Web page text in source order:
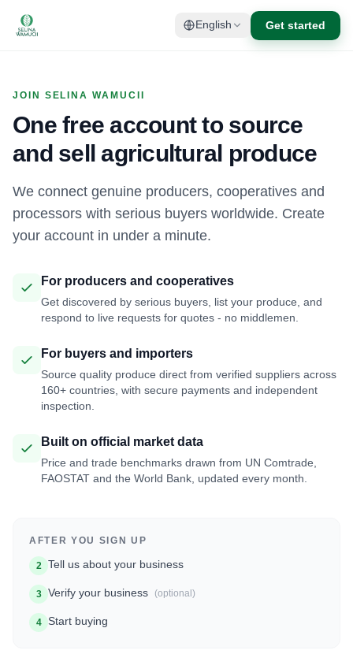
English Get started
JOIN SELINA WAMUCII
One free account to source
and sell agricultural produce
We connect genuine producers, cooperatives and
processors with serious buyers worldwide. Create
your account in under a minute.
For producers and cooperatives
Get discovered by serious buyers, list your produce, and
respond to live requests for quotes - no middlemen.
For buyers and importers
Source quality produce direct from verified suppliers across
160+ countries, with secure payments and independent
inspection.
Built on official market data
Price and trade benchmarks drawn from UN Comtrade,
FAOSTAT and the World Bank, updated every month.
AFTER YOU SIGN UP
2 Tell us about your business
3 Verify your business (optional)
4 Start buying